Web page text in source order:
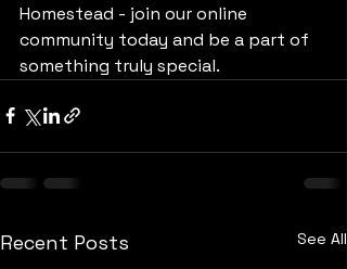
Homestead - join our online
community today and be a part of
something truly special.
Recent Posts See All